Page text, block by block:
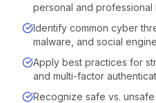
personal and professional
Identify common cyber
malware, and social
Apply best practices for
and multi-factor
Recognize safe vs.